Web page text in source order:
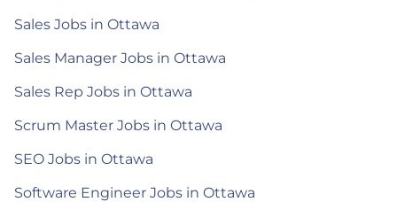
Sales Jobs in Ottawa
Sales Manager Jobs in Ottawa
Sales Rep Jobs in Ottawa
Scrum Master Jobs in Ottawa
SEO Jobs in Ottawa
Software Engineer Jobs in Ottawa